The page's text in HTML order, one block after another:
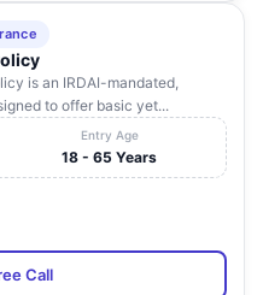
is an IRDAI-mandated,
to offer basic yet...
Entry Age
18 - 65 Years
Call